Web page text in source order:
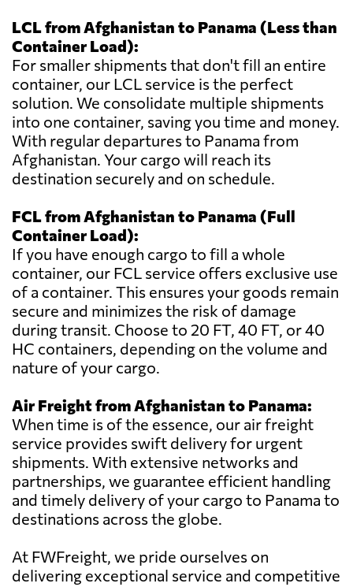
LCL from Afghanistan to Panama (Less than
Container Load):
For smaller shipments that don't fill an entire
container, our LCL service is the perfect
solution. We consolidate multiple shipments
into one container, saving you time and money.
With regular departures to Panama from
Afghanistan. Your cargo will reach its
destination securely and on schedule.
FCL from Afghanistan to Panama (Full
Container Load):
If you have enough cargo to fill a whole
container, our FCL service offers exclusive use
of a container. This ensures your goods remain
secure and minimizes the risk of damage
during transit. Choose to 20 FT, 40 FT, or 40
HC containers, depending on the volume and
nature of your cargo.
Air Freight from Afghanistan to Panama:
When time is of the essence, our air freight
service provides swift delivery for urgent
shipments. With extensive networks and
partnerships, we guarantee efficient handling
and timely delivery of your cargo to Panama to
destinations across the globe.
At FWFreight, we pride ourselves on
delivering exceptional service and competitive